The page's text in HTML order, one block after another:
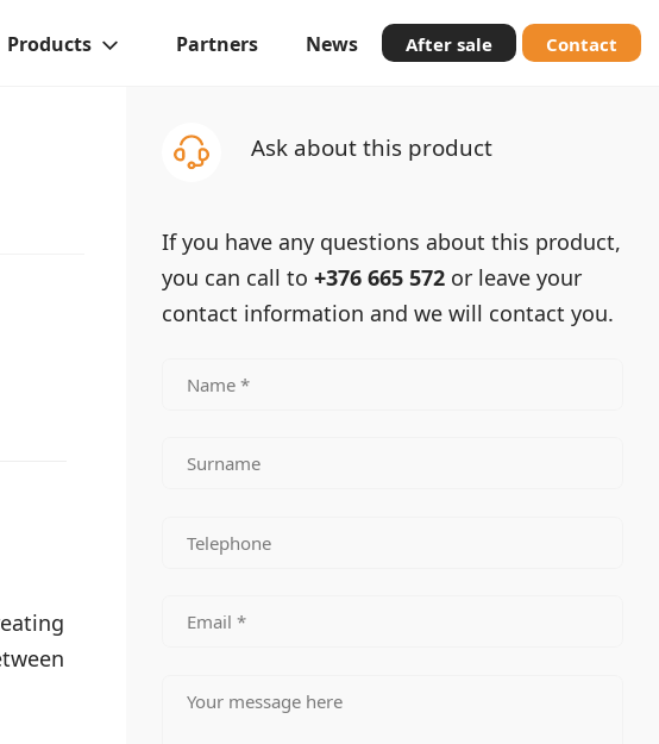
Products Partners News After sale Contact
Ask about this product
If you have any questions about this product,
you can call to +376 665 572 or leave your
contact information and we will contact you.